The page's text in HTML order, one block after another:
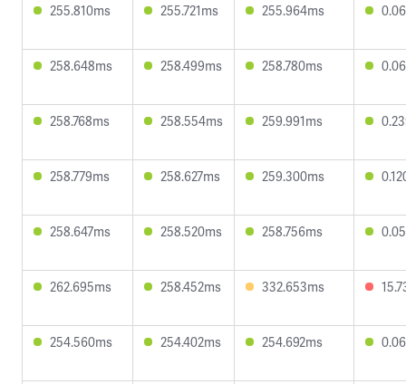
255.810ms 255.721ms 255.964ms
258.648ms 258.499ms 258.780ms
258.768ms 258.554ms 259.991ms
258.779ms 258.627ms 259.300ms
258.647ms 258.520ms 258.756ms
262.695ms 258.452ms 332.653ms
254.560ms 254.402ms 254.692ms